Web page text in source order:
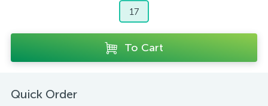
17
To Cart
Quick Order